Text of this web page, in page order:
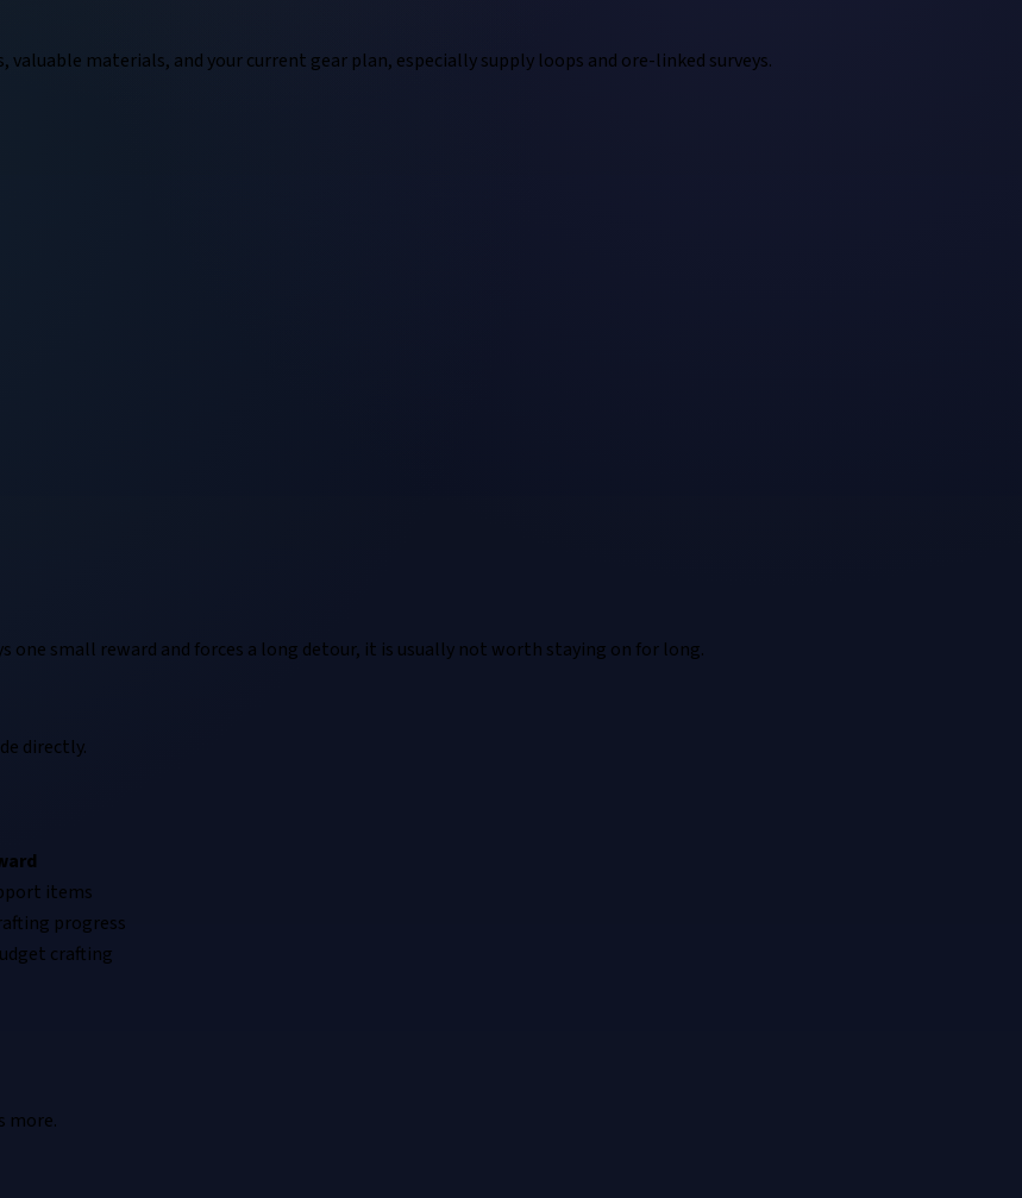
materials, and your current gear plan, especially supply loops and ore-linked surveys.
one small reward and forces a long detour, it is usually not worth staying on for long.
directly.
items
progress
crafting
more.